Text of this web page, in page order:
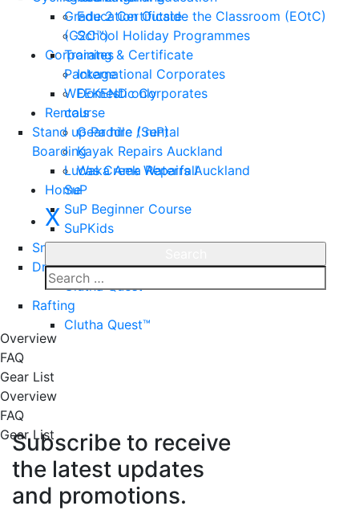
Grade 2 Certificate
(G2C™)
Training & Certificate
Package
WEEKEND only
course
Stand up Paddle (SuP)
Boarding
Lucas Creek Waterfall
SuP
SuP Beginner Course
SuPKids
Snorkeling
Dragon Boating
Clutha Quest™
Rafting
Clutha Quest™
Education Outside the Classroom (EOtC)
School Holiday Programmes
Corporates
International Corporates
Domestic Corporates
Rentals
Gear hire / rental
Kayak Repairs Auckland
Waka Ama Repairs Auckland
Home
X
Enquire
Overview
FAQ
Gear List
Overview
FAQ
Gear List
Subscribe to receive
the latest updates
and promotions.